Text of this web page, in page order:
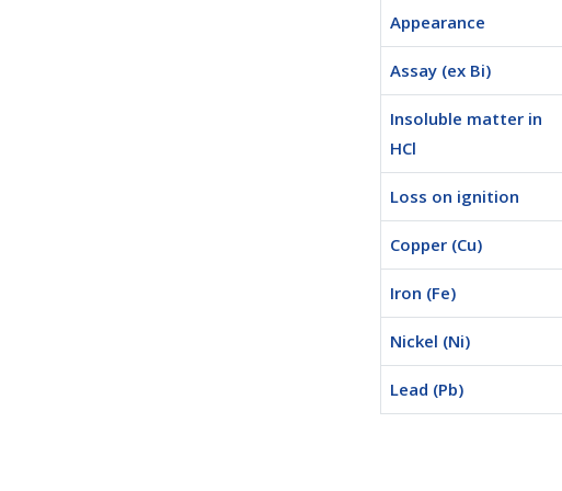
Appearance
Assay (ex Bi)
Insoluble matter in
HCl
Loss on ignition
Copper (Cu)
Iron (Fe)
Nickel (Ni)
Lead (Pb)